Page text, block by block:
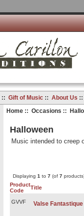
:: Gift of Music:: About Us
Home:: Occasions ::
Halloween
Music intended to creep
Displaying 1to 7(of 7
Product
Code
Title
GVVF Valse Fantastique